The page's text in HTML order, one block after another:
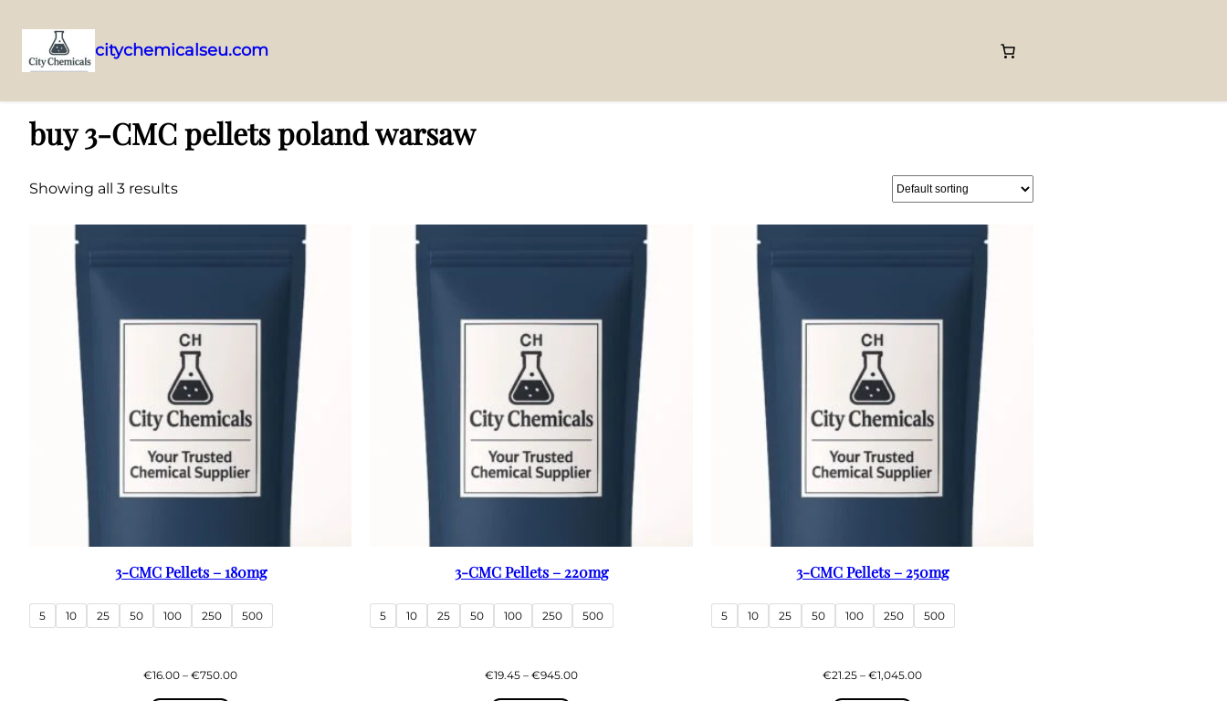
to
content
citychemicalseu.com
buy 3-CMC pellets poland warsaw
Showing all 3 results
3-CMC Pellets – 180mg
5 10 25 50 100 250 500
€16.00 – €750.00Price
3-CMC Pellets – 220mg
5 10 25 50 100 250 500
€19.45 – €945.00Price
3-CMC Pellets – 250mg
5 10 25 50 100 250 500
€21.25 – €1,045.00Price